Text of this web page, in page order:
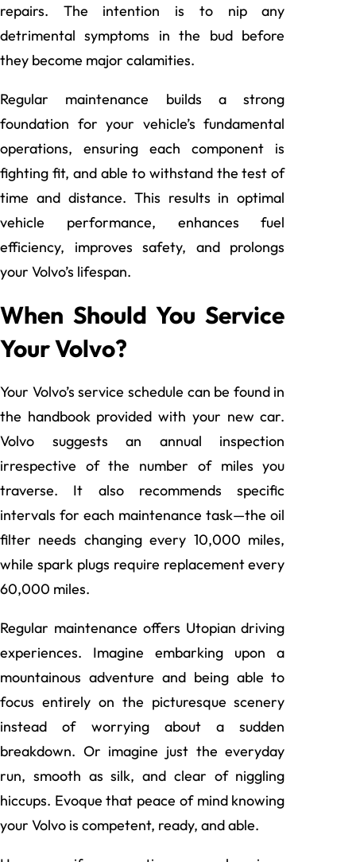
repairs. The intention is to nip any
detrimental symptoms in the bud before
they become major calamities.
Regular maintenance builds a strong
foundation for your vehicle’s fundamental
operations, ensuring each component is
fighting fit, and able to withstand the test of
time and distance. This results in optimal
vehicle performance, enhances fuel
efficiency, improves safety, and prolongs
your Volvo’s lifespan.
When Should You Service
Your Volvo?
Your Volvo’s service schedule can be found in
the handbook provided with your new car.
Volvo suggests an annual inspection
irrespective of the number of miles you
traverse. It also recommends specific
intervals for each maintenance task—the oil
filter needs changing every 10,000 miles,
while spark plugs require replacement every
60,000 miles.
Regular maintenance offers Utopian driving
experiences. Imagine embarking upon a
mountainous adventure and being able to
focus entirely on the picturesque scenery
instead of worrying about a sudden
breakdown. Or imagine just the everyday
run, smooth as silk, and clear of niggling
hiccups. Evoque that peace of mind knowing
your Volvo is competent, ready, and able.